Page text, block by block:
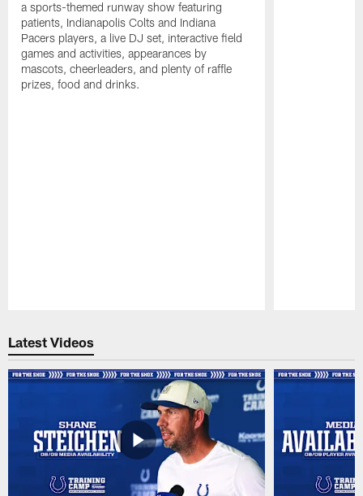
a sports-themed runway show featuring
patients, Indianapolis Colts and Indiana
Pacers players, a live DJ set, interactive field
games and activities, appearances by
mascots, cheerleaders, and plenty of raffle
prizes, food and drinks.
Latest Videos